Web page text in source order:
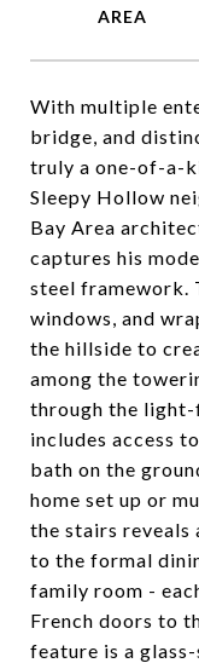
With multiple
bridge, and
truly a one-of-a-
Sleepy Hollow
Bay Area
captures his
steel framework.
windows, and
the hillside to
among the
through the
includes access
bath on the
home set up or
the stairs reveals
to the formal
family room -
French doors to
feature is a